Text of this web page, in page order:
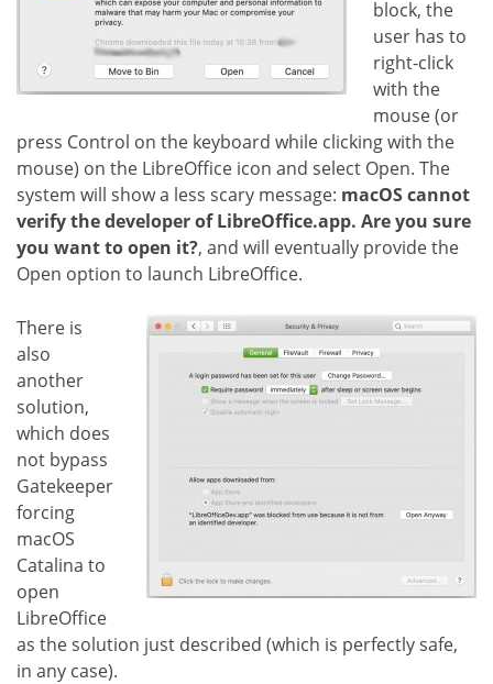
block, the
user has to
right-click
with the
mouse (or
press Control on the keyboard while clicking with the
mouse) on the LibreOffice icon and select Open. The
system will show a less scary message: macOS cannot
verify the developer of LibreOffice.app. Are you sure
you want to open it?, and will eventually provide the
Open option to launch LibreOffice.
There is
also
another
solution,
which does
not bypass
Gatekeeper
forcing
macOS
Catalina to
open
LibreOffice
as the solution just described (which is perfectly safe,
in any case).